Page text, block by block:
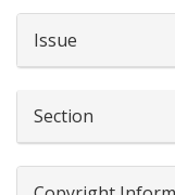
Issue
Section